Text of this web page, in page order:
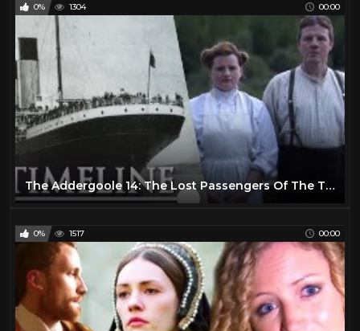
0% 1304 00:00
The Addergoole 14: The Lost Passengers Of The Titanic | Waking Titanic | Timeline
0% 1517 00:00